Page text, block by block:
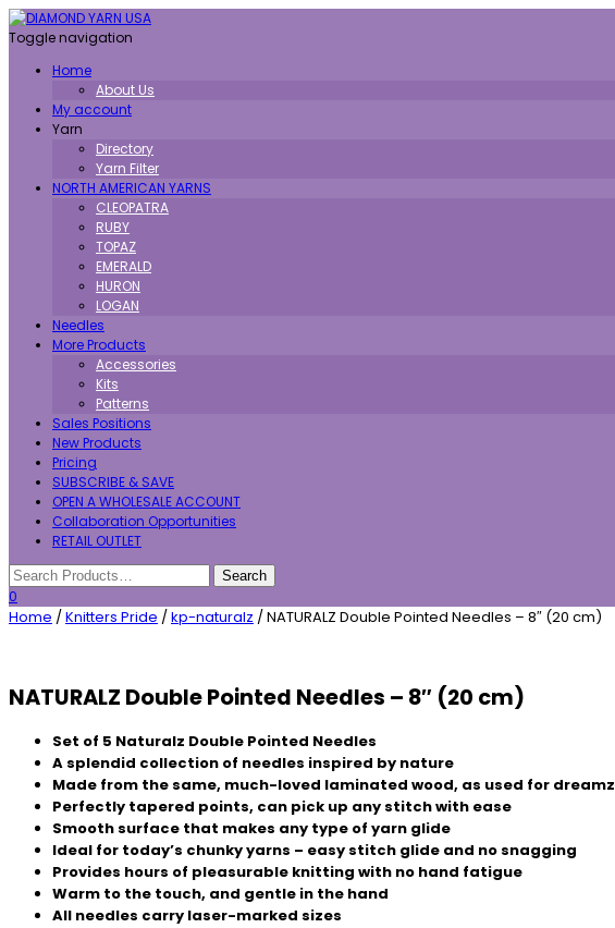
Toggle navigation
Home
About Us
My account
Yarn
Directory
Yarn Filter
NORTH AMERICAN YARNS
CLEOPATRA
RUBY
TOPAZ
EMERALD
HURON
LOGAN
Needles
More Products
Accessories
Kits
Patterns
Sales Positions
New Products
Pricing
SUBSCRIBE & SAVE
OPEN A WHOLESALE ACCOUNT
Collaboration Opportunities
RETAIL OUTLET
0
Home /Knitters Pride /kp-naturalz / NATURALZ Double Pointed Needles – 8″ (20 cm)
NATURALZ Double Pointed Needles – 8″ (20 cm)
Set of 5 Naturalz Double Pointed Needles
A splendid collection of needles inspired by nature
Made from the same, much-loved laminated wood, as used for dreamz
Perfectly tapered points, can pick up any stitch with ease
Smooth surface that makes any type of yarn glide
Ideal for today’s chunky yarns – easy stitch glide and no snagging
Provides hours of pleasurable knitting with no hand fatigue
Warm to the touch, and gentle in the hand
All needles carry laser-marked sizes